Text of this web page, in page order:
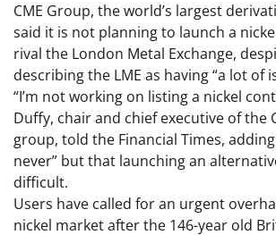
CME Group, the world’s largest
said it is not planning to launch a
rival the London Metal Exchange,
describing the LME as having “a lot of
“I’m not working on listing a nickel
Duffy, chair and chief executive of the
group, told the Financial Times,
never” but that launching an
difficult.
Users have called for an urgent
nickel market after the 146-year old